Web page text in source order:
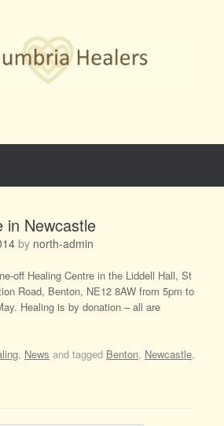
in Newcastle
by north-admin
off Healing Centre in the Liddell Hall, St
Road, Benton, NE12 8AW from 5pm to
Healing is by donation – all are
, News and tagged Benton, Newcastle,